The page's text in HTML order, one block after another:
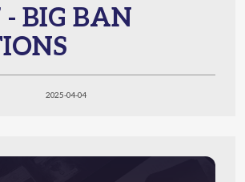
- BIG BAN
2025-04-04